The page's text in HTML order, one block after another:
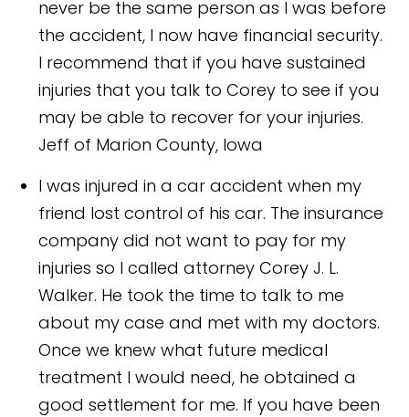
never be the same person as I was before
the accident, I now have financial security.
I recommend that if you have sustained
injuries that you talk to Corey to see if you
may be able to recover for your injuries.
Jeff of Marion County, Iowa
I was injured in a car accident when my
friend lost control of his car. The insurance
company did not want to pay for my
injuries so I called attorney Corey J. L.
Walker. He took the time to talk to me
about my case and met with my doctors.
Once we knew what future medical
treatment I would need, he obtained a
good settlement for me. If you have been